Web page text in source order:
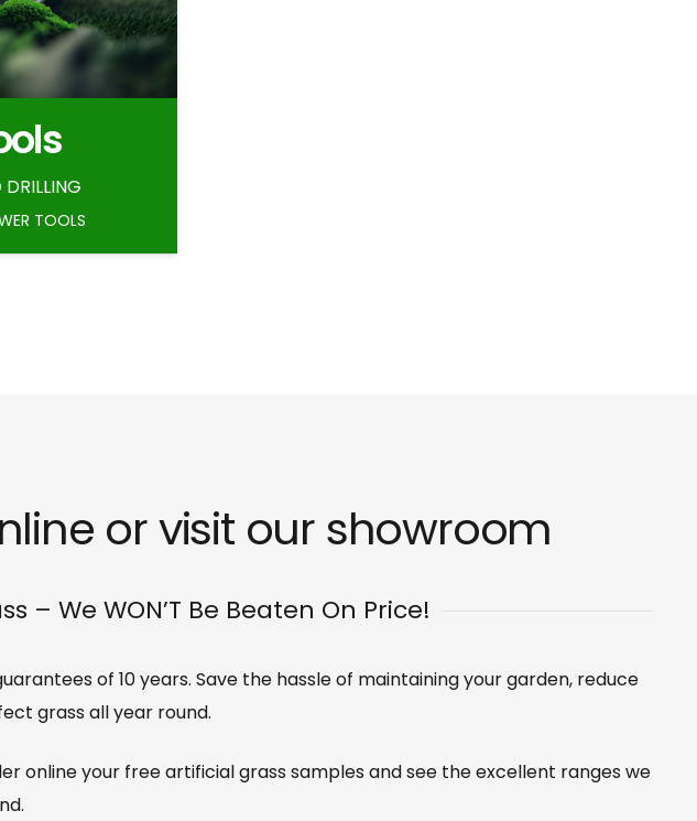
TOOLS
or visit ourshowroom
– We WON’T Be Beaten On Price!
of 10 years. Save the hassle of maintaining your garden, reduce
grass all year round.
online your free artificial grass samples and see theexcellent ranges we